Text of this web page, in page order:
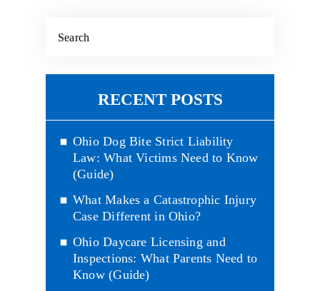
RECENT POSTS
Ohio Dog Bite Strict Liability
Law: What Victims Need to Know
(Guide)
What Makes a Catastrophic Injury
Case Different in Ohio?
Ohio Daycare Licensing and
Inspections: What Parents Need to
Know (Guide)